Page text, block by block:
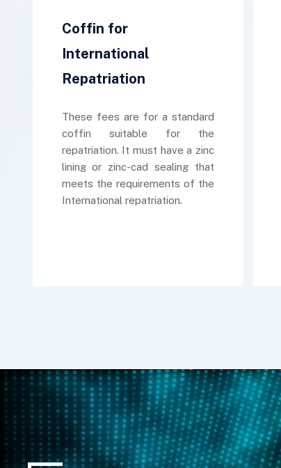
Coffin for
International
Repatriation
These fees are for a standard
coffin suitable for the
repatriation. It must have a zinc
lining or zinc-cad sealing that
meets the requirements of the
International repatriation.